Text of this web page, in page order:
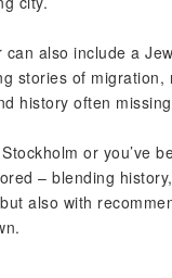
also include a
stories of
history often
or you’ve
– blending
also with